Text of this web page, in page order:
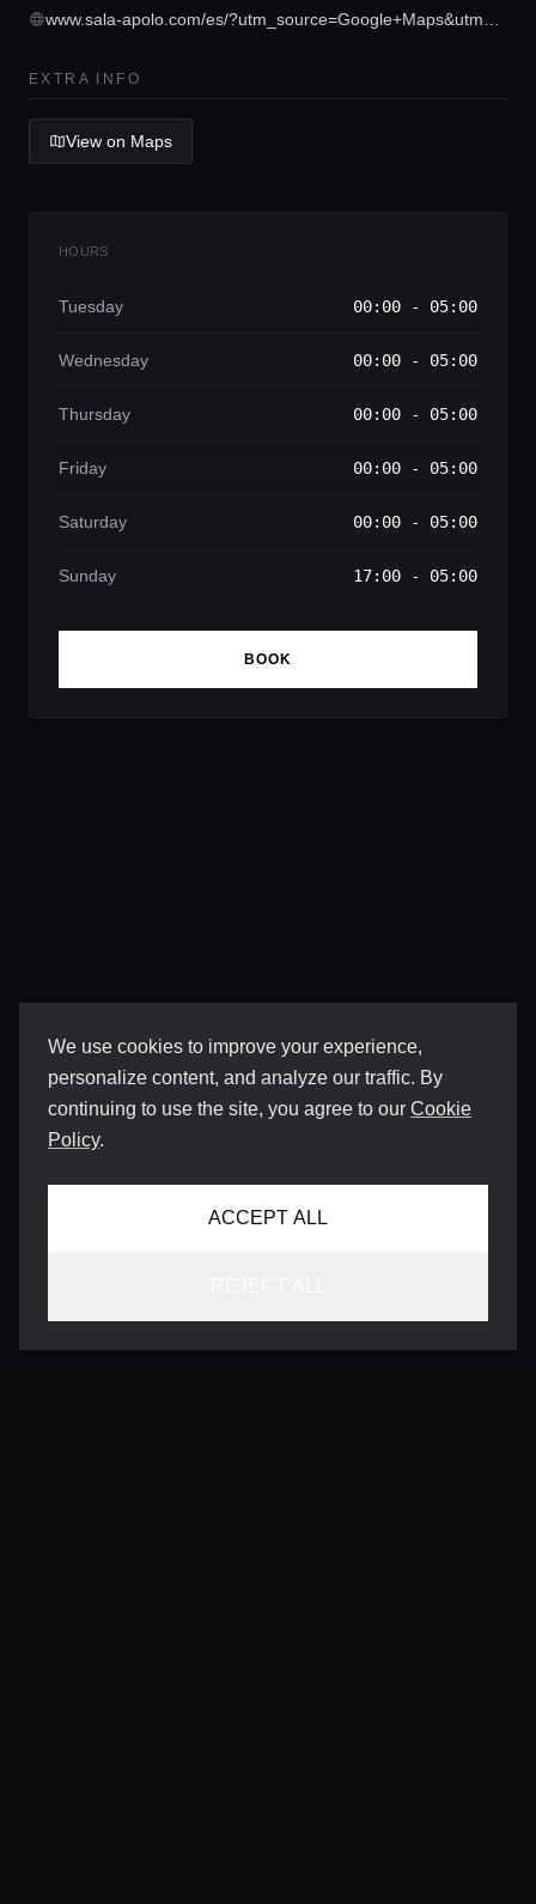
We use cookies to improve your experience,
personalize content, and analyze our traffic. By
continuing to use the site, you agree to our Cookie
Policy.
ACCEPT ALL
Guides
Concierge Service
www.sala-apolo.com/es/?utm_source=Google+Maps&utm_medium=Google+Maps&utm_campaign=Ficha+Maps
EXTRA INFO
View on Maps
HOURS
Tuesday 00:00 - 05:00
Wednesday 00:00 - 05:00
Thursday 00:00 - 05:00
Friday 00:00 - 05:00
Saturday 00:00 - 05:00
Sunday 17:00 - 05:00
BOOK